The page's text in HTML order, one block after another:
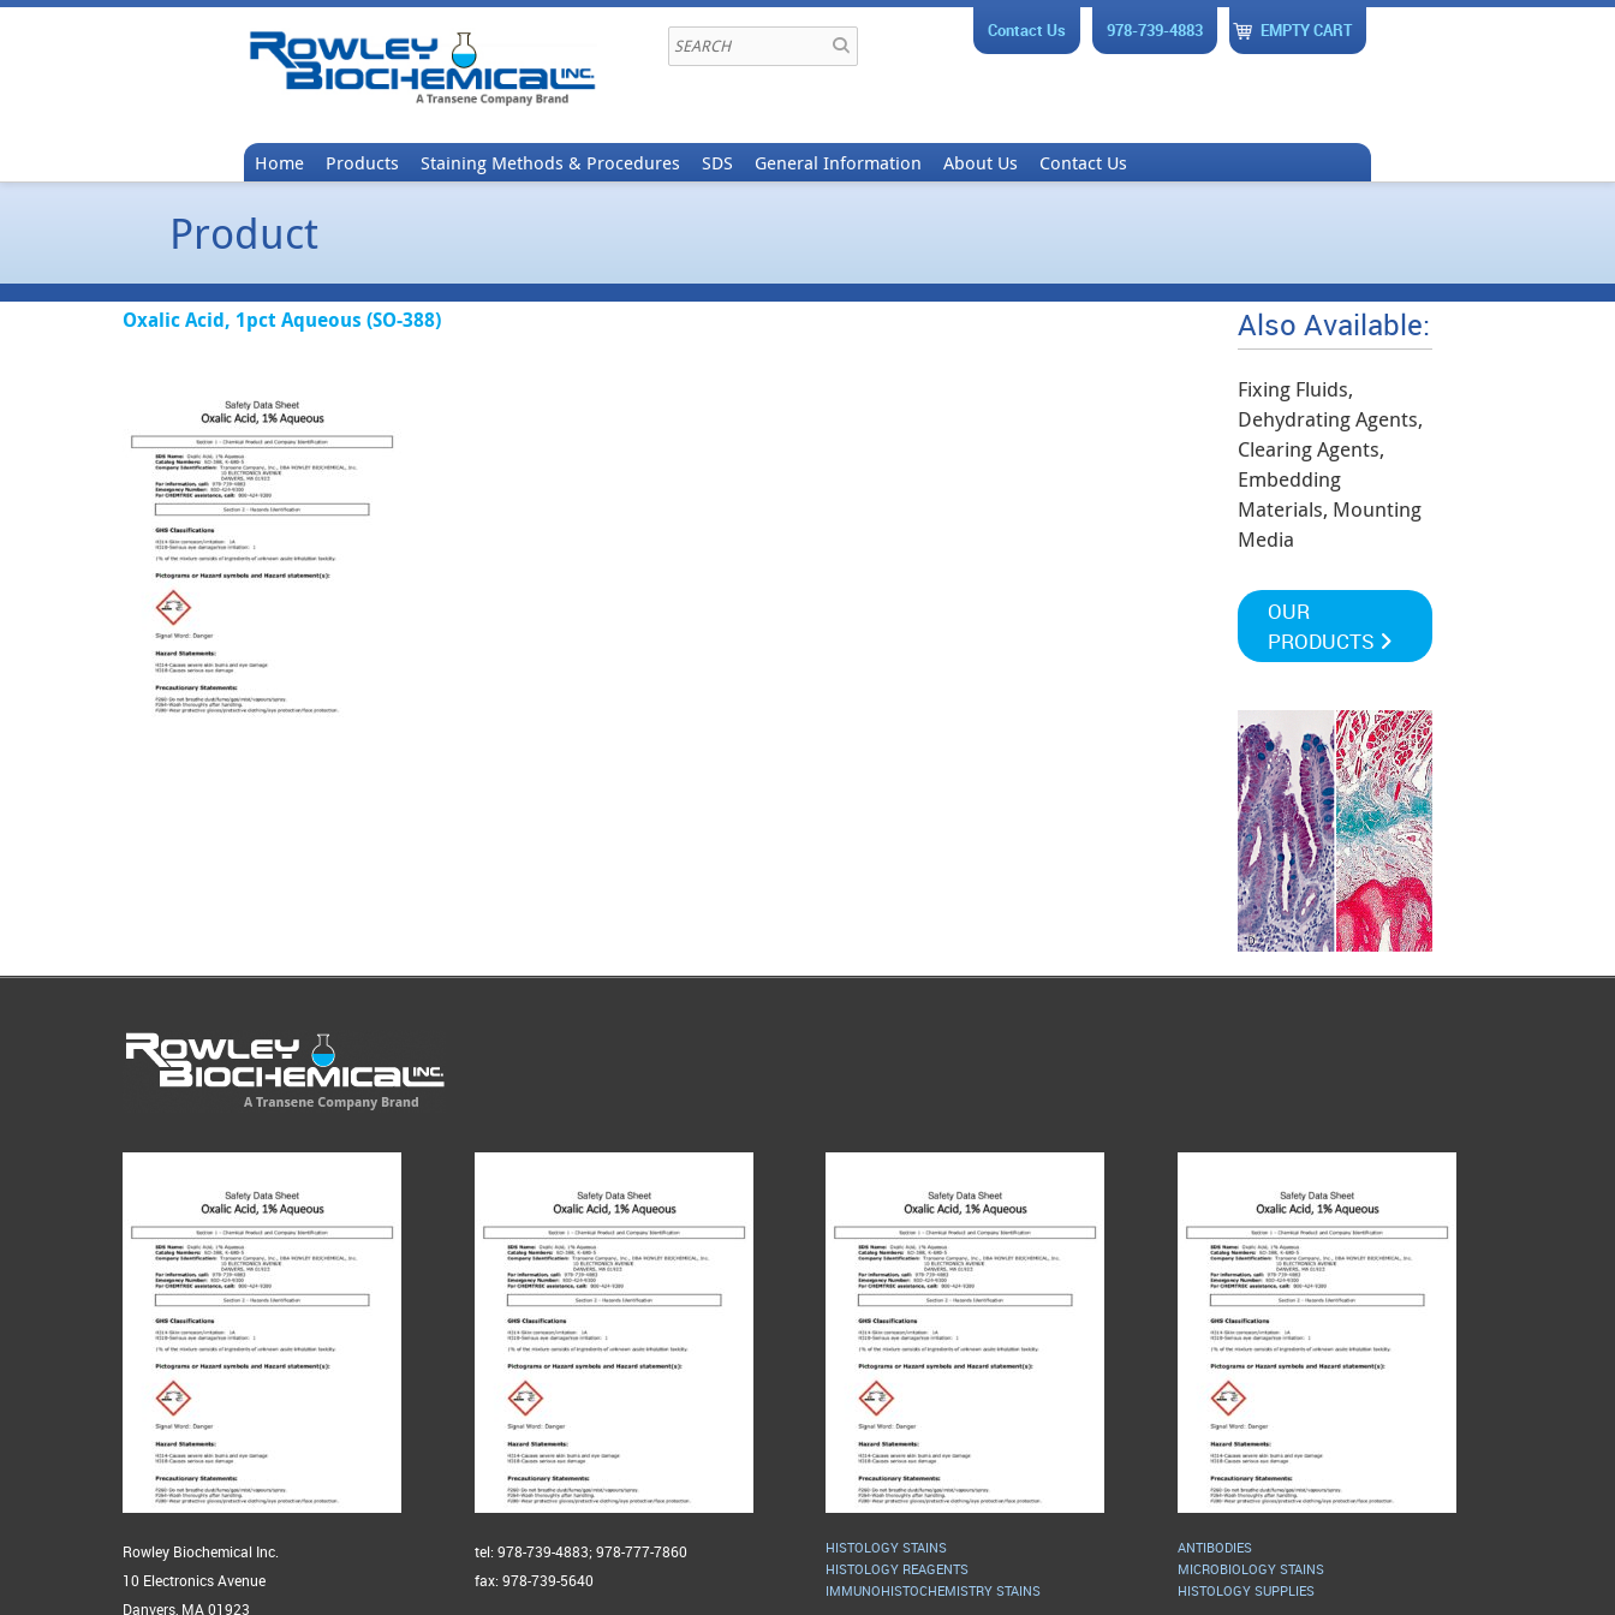
EMPTY CART
978-739-4883
Contact Us
Home Products Staining Methods & Procedures SDS General Information About Us Contact Us
Product
Oxalic Acid, 1pct Aqueous (SO-388) Also Available:
Fixing Fluids,
Dehydrating Agents,
Clearing Agents,
Embedding
Materials, Mounting
Media
OUR
PRODUCTS
Rowley Biochemical Inc.
10 Electronics Avenue
Danvers, MA 01923
tel: 978-739-4883; 978-777-7860
fax: 978-739-5640
HISTOLOGY STAINS
HISTOLOGY REAGENTS
IMMUNOHISTOCHEMISTRY STAINS
ANTIBODIES
MICROBIOLOGY STAINS
HISTOLOGY SUPPLIES